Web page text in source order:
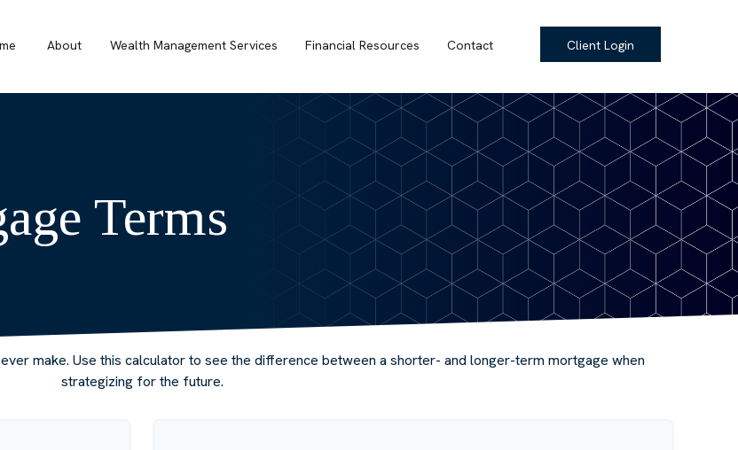
About Wealth Management Services Financial Resources Contact Client Login
Terms
make. Use this calculator to see the difference between a shorter- and longer-term mortgage when
strategizing for the future.